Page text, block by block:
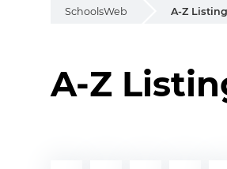
SchoolsWeb A-Z Listing
A-Z